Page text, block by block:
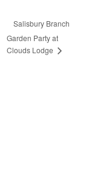
Salisbury Branch
Garden Party at
Clouds Lodge